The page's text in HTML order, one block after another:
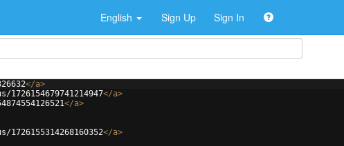
English Sign Up Sign In
</a>
</a>
</a>
</a>